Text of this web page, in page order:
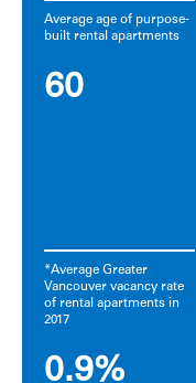
Average age of purpose-
built rental apartments
60
*Average Greater
Vancouver vacancy rate
of rental apartments in
2017
0.9%